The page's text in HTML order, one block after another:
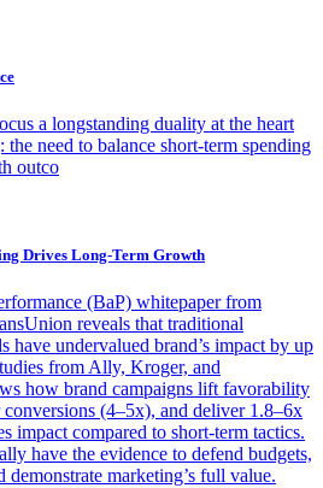
a longstanding duality at the heart
need to balance short-term spending
outco
Drives Long-Term Growth
(BaP) whitepaper from
reveals that traditional
have undervalued brand’s impact by up
from Ally, Kroger, and
how brand campaigns lift favorability
(4–5x), and deliver 1.8–6x
impact compared to short-term tactics.
have the evidence to defend budgets,
demonstrate marketing’s full value.